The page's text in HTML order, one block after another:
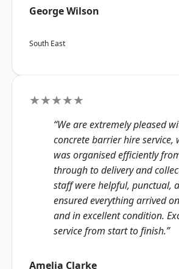
George Wilson
South East
★★★★★
“We are extremely pleased
concrete barrier hire service,
was organised efficiently
through to delivery and
staff were helpful, punctual,
ensured everything arrived
and in excellent condition.
service from start to finish.”
Amelia Clarke